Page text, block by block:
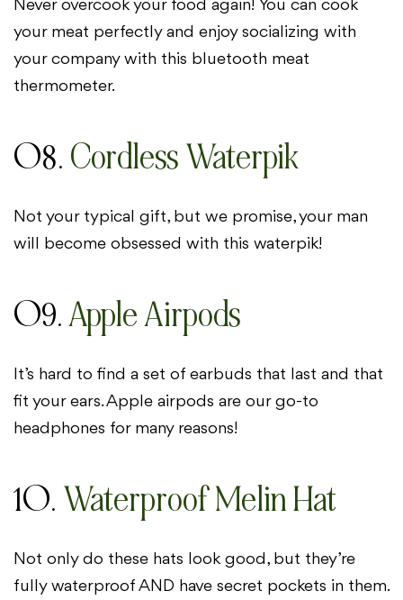
Never overcook your food again! You can cook
your meat perfectly and enjoy socializing with
your company with this bluetooth meat
thermometer.
08. Cordless Waterpik
Not your typical gift, but we promise, your man
will become obsessed with this waterpik!
09.Apple Airpods
It’s hard to find a set of earbuds that last and that
fit your ears. Apple airpods are our go-to
headphones for many reasons!
10. Waterproof Melin Hat
Not only do these hats look good, but they’re
fully waterproof AND have secret pockets in them.